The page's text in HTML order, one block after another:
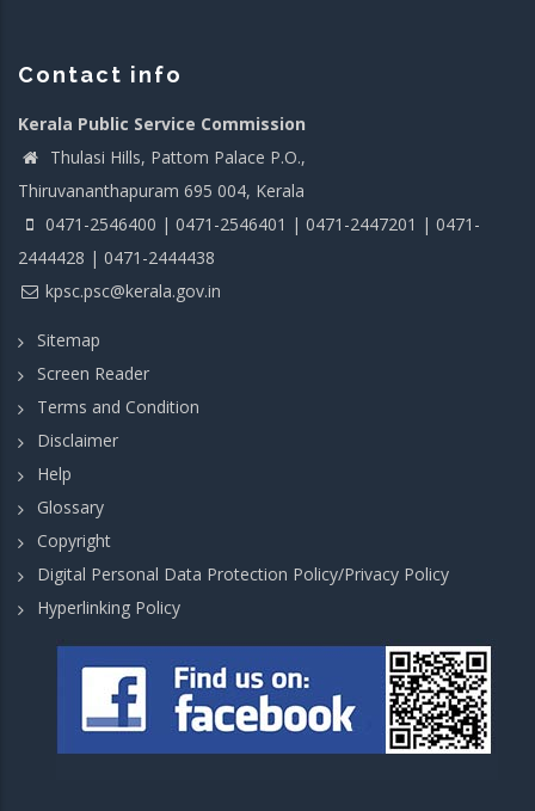
Contact info
Kerala Public Service Commission
Thulasi Hills, Pattom Palace P.O.,
Thiruvananthapuram 695 004, Kerala
0471-2546400 | 0471-2546401 | 0471-2447201 | 0471-
2444428 | 0471-2444438
kpsc.psc@kerala.gov.in
Sitemap
Screen Reader
Terms and Condition
Disclaimer
Help
Glossary
Copyright
Digital Personal Data Protection Policy/Privacy Policy
Hyperlinking Policy